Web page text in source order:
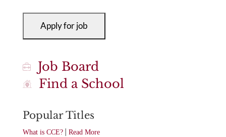
Job Board
Find a School
Popular Titles
What is CCE?| Read More